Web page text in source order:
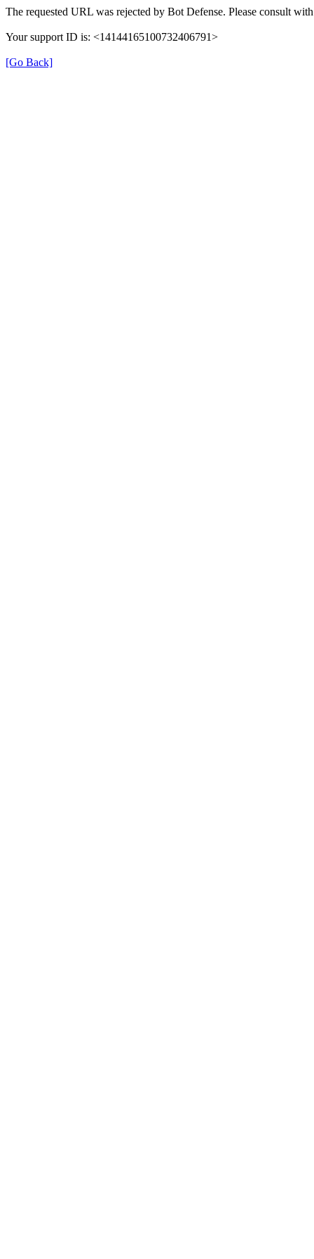
The requested URL was rejected by Bot Defense. Please consult
Your support ID is: <14144165100732406791>
[Go Back]